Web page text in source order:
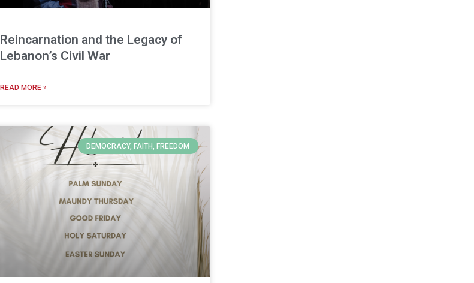
Reincarnation and the Legacy of
Lebanon’s Civil War
READ MORE »
DEMOCRACY, FAITH, FREEDOM